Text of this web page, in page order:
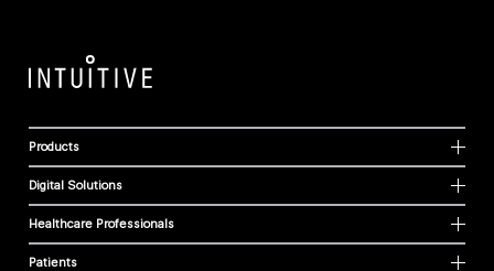
Products
Digital Solutions
Healthcare Professionals
Patients